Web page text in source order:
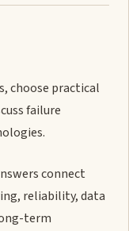
choose practical
failure
connect
reliability, data
term